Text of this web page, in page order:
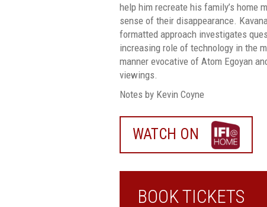
help him recreate his family’s home
sense of their disappearance.
formatted approach investigates
increasing role of technology in the
manner evocative of Atom Egoyan
viewings.
Notes by Kevin Coyne
WATCH ON
WATCH
ON
HOME
BOOK TICKETS